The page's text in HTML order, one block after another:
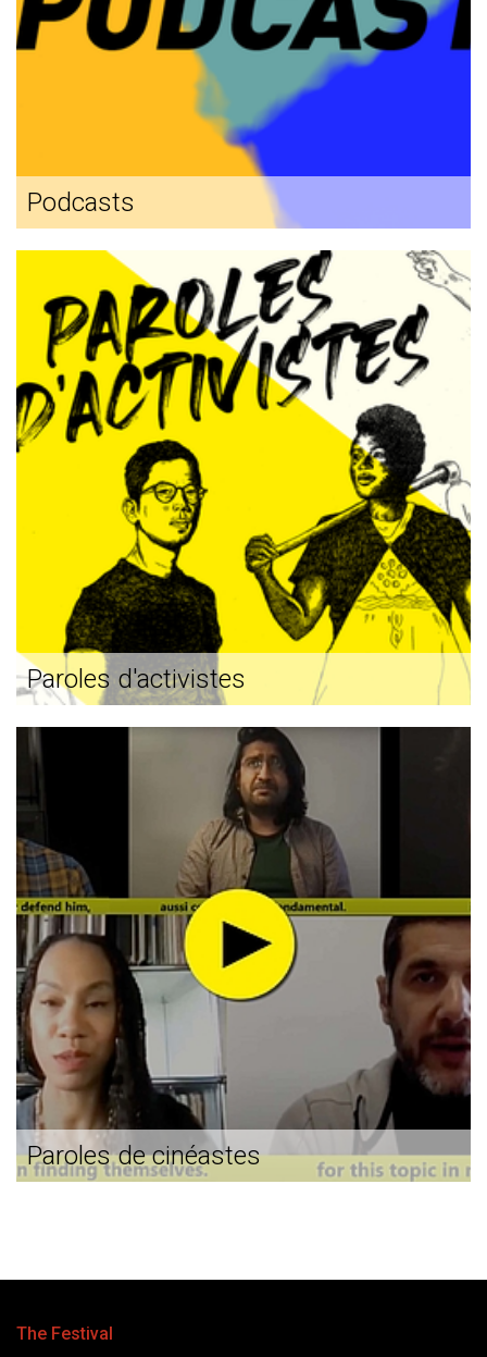
Podcasts
Paroles d'activistes
Paroles de cinéastes
The Festival